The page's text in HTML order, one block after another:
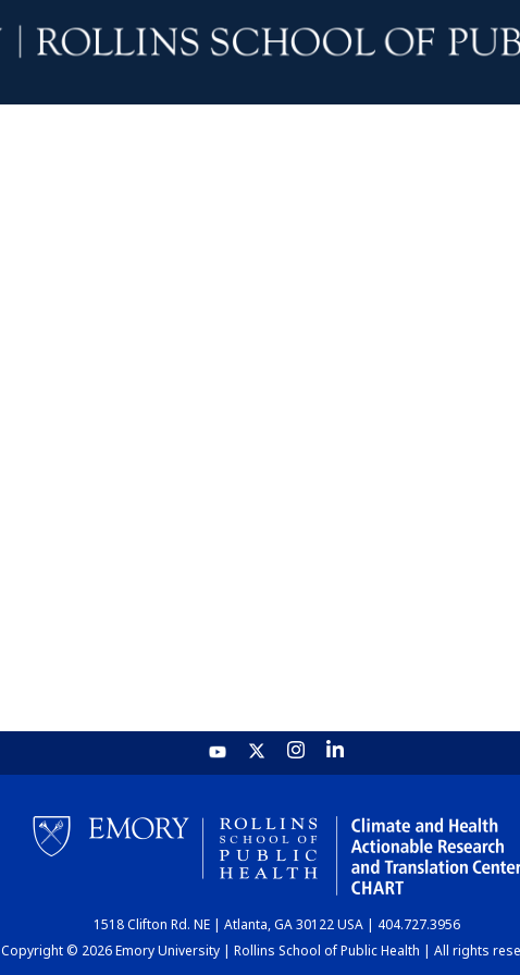
1518 Clifton Rd. NE | Atlanta, GA 30122 USA | 404.727.3956
Copyright © 2026 Emory University | Rollins School of Public Health | All rights